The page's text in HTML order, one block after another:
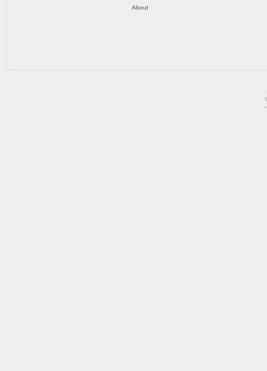
About